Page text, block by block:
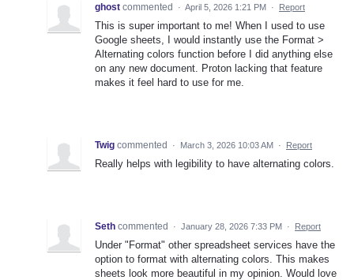
ghost commented · April 5, 2026 1:21 PM · Report
This is super important to me! When I used to use
Google sheets, I would instantly use the Format >
Alternating colors function before I did anything else
on any new document. Proton lacking that feature
makes it feel hard to use for me.
Twig commented · March 3, 2026 10:03 AM · Report
Really helps with legibility to have alternating colors.
Seth commented · January 28, 2026 7:33 PM · Report
Under "Format" other spreadsheet services have the
option to format with alternating colors. This makes
sheets look more beautiful in my opinion. Would love